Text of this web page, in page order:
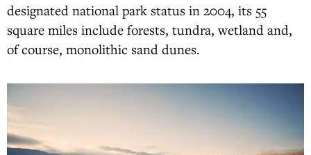
designated national park status in 2004, its 55
square miles include forests, tundra, wetland and,
of course, monolithic sand dunes.